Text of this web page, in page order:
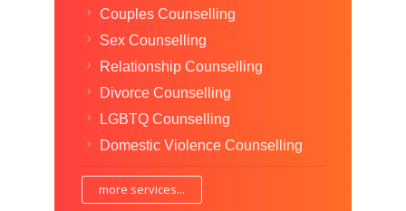
Couples Counselling
Sex Counselling
Relationship Counselling
Divorce Counselling
LGBTQ Counselling
Domestic Violence Counselling
more services...